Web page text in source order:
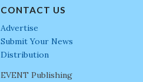
CONTACT US
Advertise
Submit Your News
Distribution
EVENT Publishing